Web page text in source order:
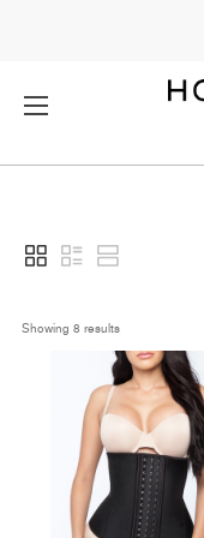
Showing 8 results